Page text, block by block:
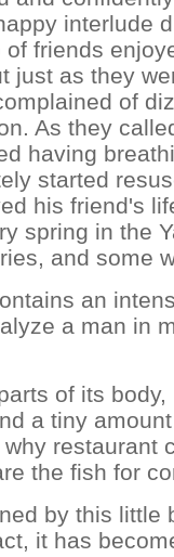
interlude
friends
just as they
of
As they
having
started
his friend's
spring in the
and some
an
a man in
of its
a tiny
restaurant
the fish for
by this little
it has